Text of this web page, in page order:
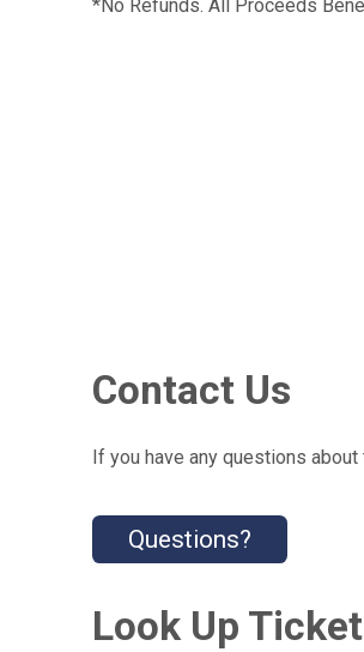
*No Refunds. All Proceeds
Contact Us
If you have any questions
Questions?
Look Up Ticket